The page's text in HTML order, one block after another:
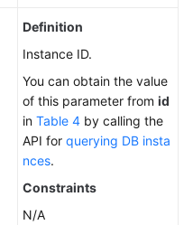
Definition
Instance ID.
You can obtain the value
of this parameter from id
in Table 4 by calling the
API for querying DB insta
nces.
Constraints
N/A